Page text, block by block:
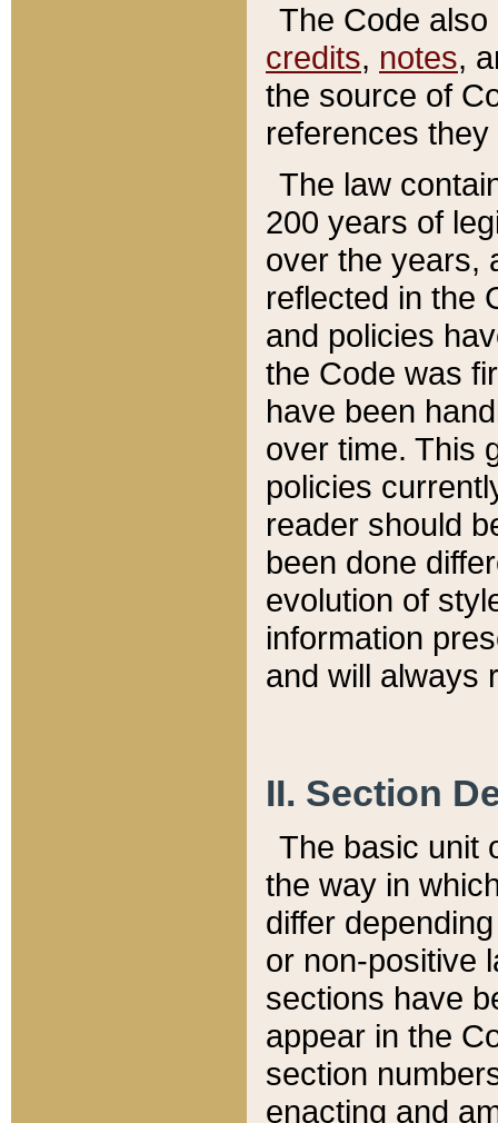
The Code
credits, notes,
the source of
references
The law
200 years of
over the years,
reflected in the
and policies
the Code was
have been
over time. This
policies
reader should
been done
evolution of
information
and will always
II. Section
The basic unit
the way in
differ
or non-positive
sections have
appear in the
section
enacting and